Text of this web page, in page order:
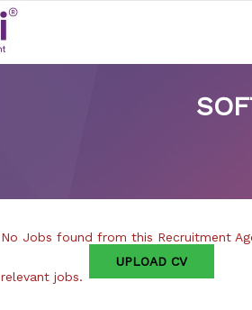
No Jobs found from this Recruitment
relevant jobs.
UPLOAD CV